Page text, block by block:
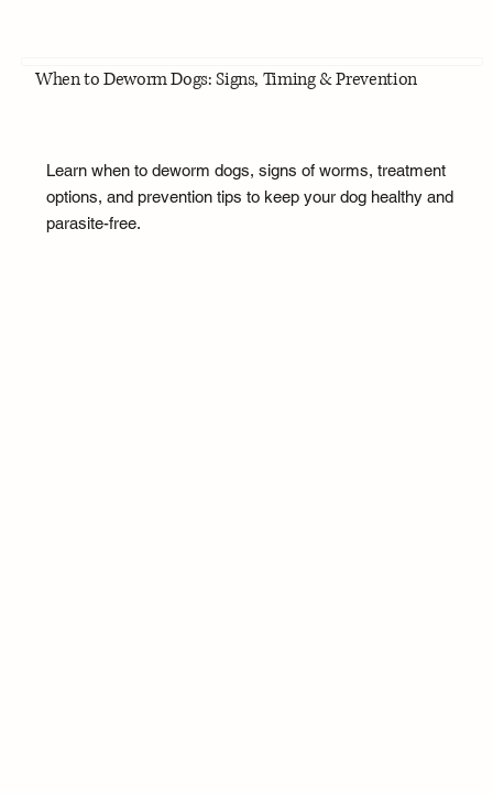
When to Deworm Dogs: Signs, Timing & Prevention
Learn when to deworm dogs, signs of worms, treatment
options, and prevention tips to keep your dog healthy and
parasite-free.